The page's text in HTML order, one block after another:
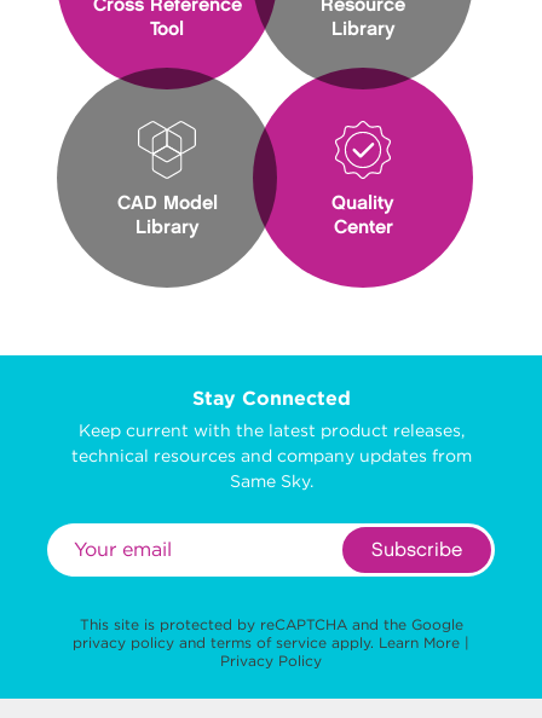
Cross Reference
Tool
CAD Model
Library
Resource
Library
Quality
Center
Stay Connected
Keep current with the latest product releases,
technical resources and company updates from
Same Sky.
Subscribe
This site is protected by reCAPTCHA and the Google
privacy policy and terms of service apply. Learn More |
Privacy Policy